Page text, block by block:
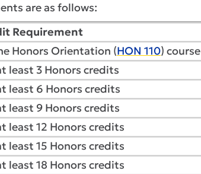
are as follows:
Requirement
Honors Orientation (HON 110) course
least 3 Honors credits
least 6 Honors credits
least 9 Honors credits
least 12 Honors credits
least 15 Honors credits
least 18 Honors credits